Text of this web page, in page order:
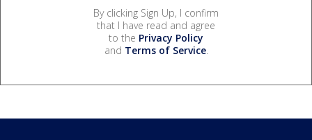
By clicking Sign Up, I confirm
that I have read and agree
to the Privacy Policy
and Terms of Service.